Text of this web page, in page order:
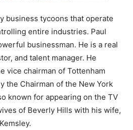
business tycoons that operate
entire industries. Paul
businessman. He is a real
and talent manager. He
vice chairman of Tottenham
the Chairman of the New York
known for appearing on the TV
of Beverly Hills with his wife,